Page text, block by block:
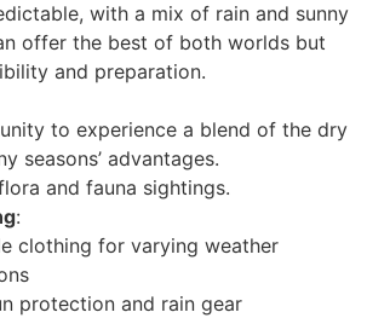
with a mix of rain and sunny
offer the best of both worlds but
and preparation.
to experience a blend of the dry
seasons’ advantages.
and fauna sightings.
:
clothing for varying weather
protection and rain gear